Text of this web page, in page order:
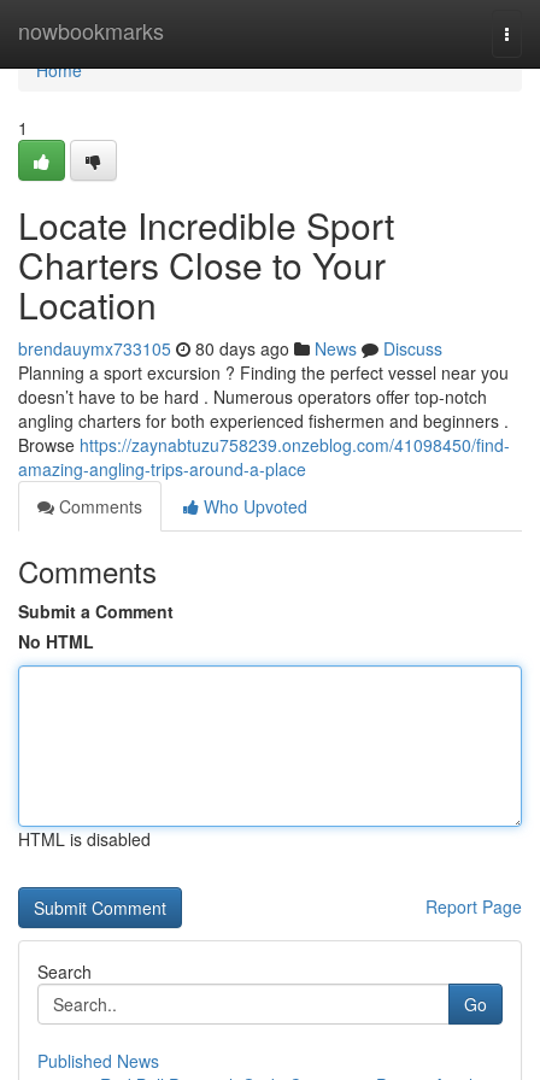
nowbookmarks
Home
Home
1
Locate Incredible Sport
Charters Close to Your
Location
brendauymx733105 80 days ago News
Discuss
Planning a sport excursion ? Finding the perfect vessel near you
doesn’t have to be hard . Numerous operators offer top-notch
angling charters for both experienced fishermen and beginners .
Browse https://zaynabtuzu758239.onzeblog.com/41098450/find-
amazing-angling-trips-around-a-place
Comments
Who Upvoted
Comments
Submit a Comment
No HTML
HTML is disabled
Report Page
Search
Go
Published News